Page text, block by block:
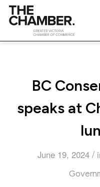
BC
speaks at
June 19, 2024 /